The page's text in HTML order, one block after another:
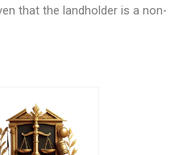
that the landholder is a non-